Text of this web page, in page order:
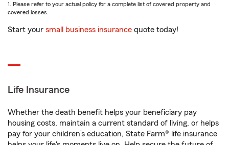
1. Please refer to your actual policy for a complete list of covered property and
covered losses.
Start your small business insurance quote today!
Life Insurance
Whether the death benefit helps your beneficiary pay
housing costs, maintain a current standard of living, or helps
pay for your children’s education, State Farm® life insurance